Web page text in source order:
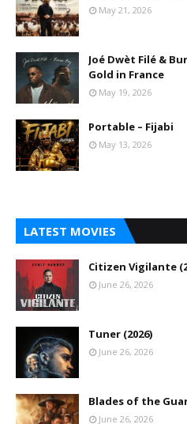
May 21, 2026
Joé Dwèt Filé &
Gold in France
May 19, 2026
Portable – Fijabi
May 13, 2026
LATEST MOVIES
Citizen Vigilante
June 26, 2026
Tuner (2026)
June 26, 2026
Blades of the
June 26, 2026